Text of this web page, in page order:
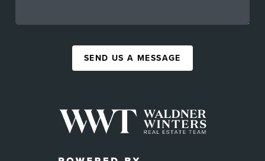
SEND US A MESSAGE